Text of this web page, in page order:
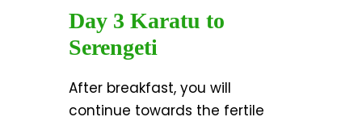
Day 3 Karatu to
Serengeti
After breakfast, you will
continue towards the fertile